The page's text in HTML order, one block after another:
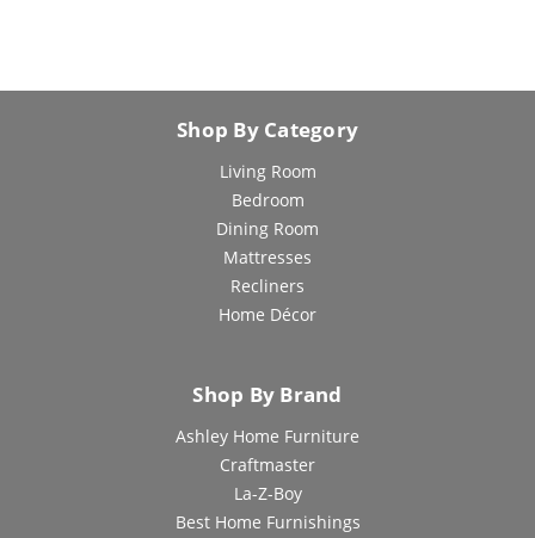
Shop By Category
Living Room
Bedroom
Dining Room
Mattresses
Recliners
Home Décor
Shop By Brand
Ashley Home Furniture
Craftmaster
La-Z-Boy
Best Home Furnishings